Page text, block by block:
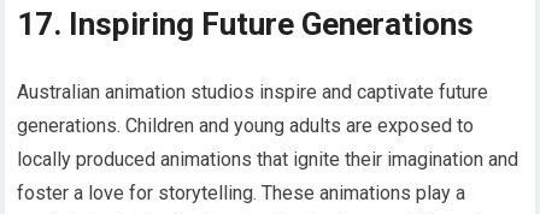
17. Inspiring Future Generations
Australian animation studios inspire and captivate future
generations. Children and young adults are exposed to
locally produced animations that ignite their imagination and
foster a love for storytelling. These animations play a